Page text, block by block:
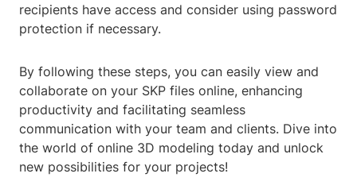
recipients have access and consider using password
protection if necessary.
By following these steps, you can easily view and
collaborate on your SKP files online, enhancing
productivity and facilitating seamless
communication with your team and clients. Dive into
the world of online 3D modeling today and unlock
new possibilities for your projects!